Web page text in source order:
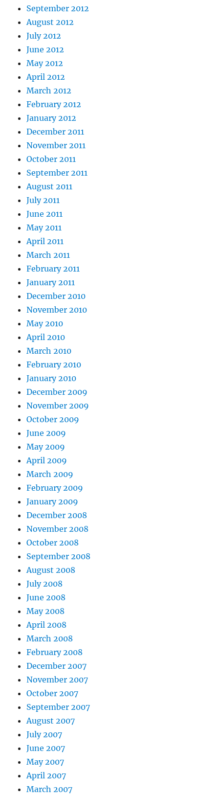
September 2012
August 2012
July 2012
June 2012
May 2012
April 2012
March 2012
February 2012
January 2012
December 2011
November 2011
October 2011
September 2011
August 2011
July 2011
June 2011
May 2011
April 2011
March 2011
February 2011
January 2011
December 2010
November 2010
May 2010
April 2010
March 2010
February 2010
January 2010
December 2009
November 2009
October 2009
June 2009
May 2009
April 2009
March 2009
February 2009
January 2009
December 2008
November 2008
October 2008
September 2008
August 2008
July 2008
June 2008
May 2008
April 2008
March 2008
February 2008
December 2007
November 2007
October 2007
September 2007
August 2007
July 2007
June 2007
May 2007
April 2007
March 2007